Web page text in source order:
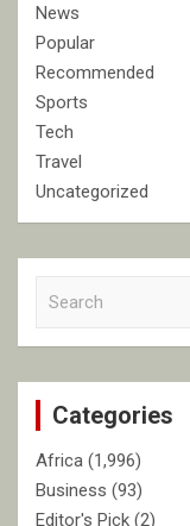
News
Popular
Recommended
Sports
Tech
Travel
Uncategorized
c
Categories
Africa (1,996)
Business (93)
Editor's Pick (2)